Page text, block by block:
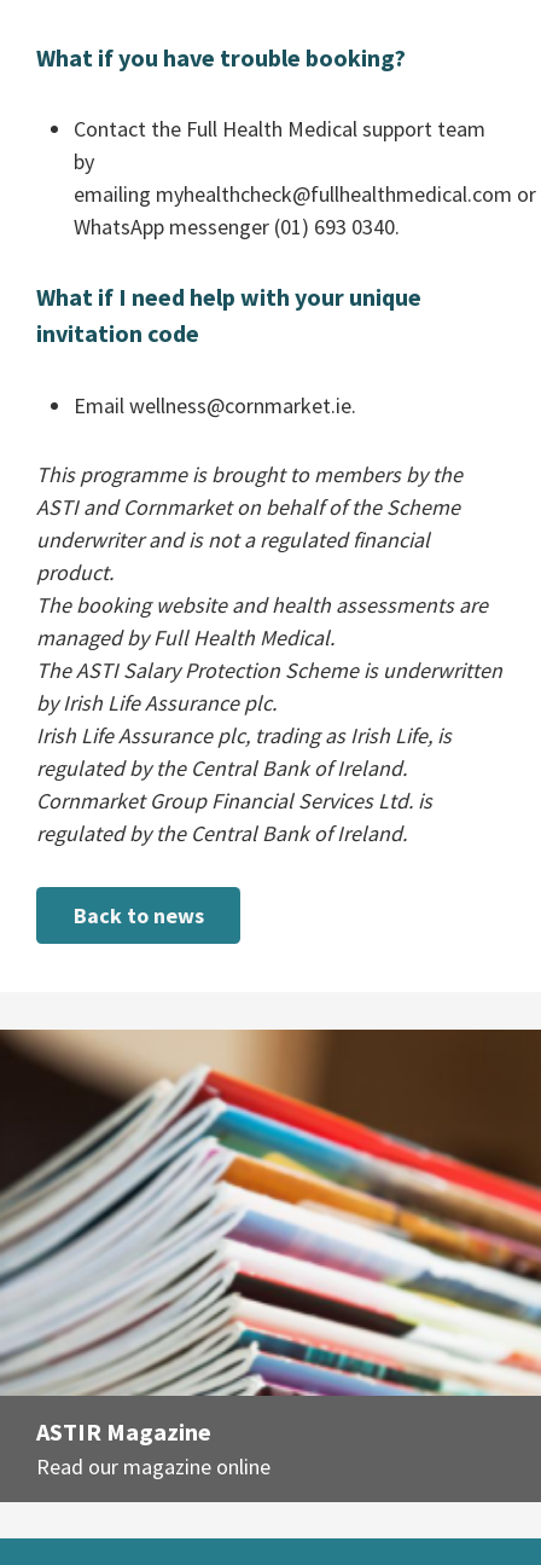
What if you have trouble booking?
Contact the Full Health Medical support team
by
emailing myhealthcheck@fullhealthmedical.com or
WhatsApp messenger (01) 693 0340.
What if I need help with your unique
invitation code
Emailwellness@cornmarket.ie.
This programme is brought to members by the
ASTI and Cornmarket on behalf of the Scheme
underwriter and is not a regulated financial
product.
The booking website and health assessments are
managed by Full Health Medical.
The ASTI Salary Protection Scheme is underwritten
by Irish Life Assurance plc.
Irish Life Assurance plc, trading as Irish Life, is
regulated by the Central Bank of Ireland.
Cornmarket Group Financial Services Ltd. is
regulated by the Central Bank of Ireland.
Back to news
ASTIR Magazine
Read our magazine online